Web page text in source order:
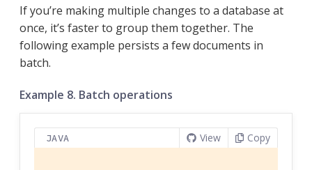
If you’re making multiple changes to a database at
once, it’s faster to group them together. The
following example persists a few documents in
batch.
Example 8. Batch operations
JAVA View Copy